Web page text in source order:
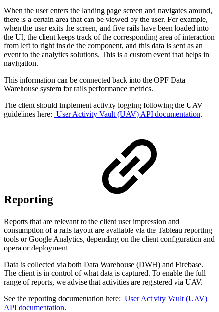
When the user enters the landing page screen and navigates around,
there is a certain area that can be viewed by the user. For example,
when the user exits the screen, and five rails have been loaded into
the UI, the client keeps track of the corresponding area of interaction
from left to right inside the component, and this data is sent as an
event to the analytics solutions. This is a custom event that helps in
navigation.
This information can be connected back into the OPF Data
Warehouse system for rails performance metrics.
The client should implement activity logging following the UAV
guidelines here: User Activity Vault (UAV) API documentation.
Reporting
Reports that are relevant to the client user impression and
consumption of a rails layout are available via the Tableau reporting
tools or Google Analytics, depending on the client configuration and
operator deployment.
Data is collected via both Data Warehouse (DWH) and Firebase.
The client is in control of what data is captured. To enable the full
range of reports, we advise that activities are registered via UAV.
See the reporting documentation here: User Activity Vault (UAV)
API documentation.